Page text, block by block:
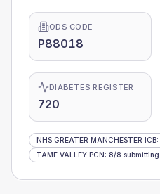
ODS CODE
P88018
DIABETES REGISTER
720
NHS GREATER MANCHESTER ICB:
TAME VALLEY PCN: 8/8 submitting